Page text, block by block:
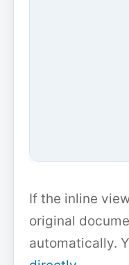
If the inline
original
automatically.